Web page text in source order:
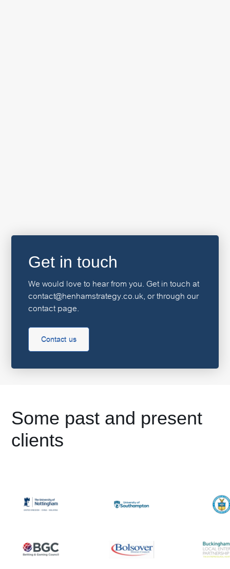
Get in touch
We would love to hear from you. Get in touch at
contact@henhamstrategy.co.uk, or through our
contact page.
Contact us
Some past and present
clients